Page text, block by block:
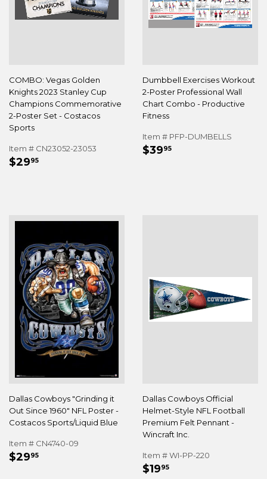
COMBO: Vegas Golden
Knights 2023 Stanley Cup
Champions Commemorative
2-Poster Set - Costacos
Sports
Item # CN23052-23053
REGULAR
$2995
Dumbbell Exercises Workout
2-Poster Professional Wall
Chart Combo - Productive
Fitness
Item # PFP-DUMBELLS
REGULAR
$3995
Dallas Cowboys "Grinding it
Out Since 1960" NFL Poster -
Costacos Sports/Liquid Blue
Item # CN4740-09
REGULAR
$2995
Dallas Cowboys Official
Helmet-Style NFL Football
Premium Felt Pennant -
Wincraft Inc.
Item # WI-PP-220
REGULAR
$1995